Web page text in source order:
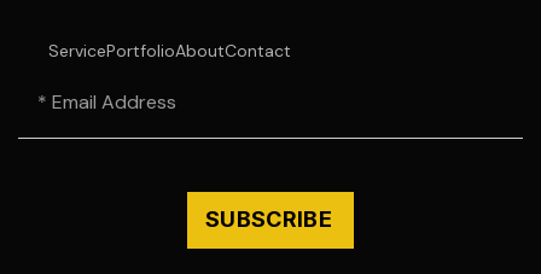
ServicePortfolioAboutContact
SUBSCRIBE